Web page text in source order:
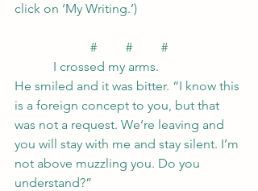
click on ‘My Writing.’)
#         #         #
I crossed my arms.
He smiled and it was bitter. “I know this
is a foreign concept to you, but that
was not a request. We’re leaving and
you will stay with me and stay silent. I’m
not above muzzling you. Do you
understand?”